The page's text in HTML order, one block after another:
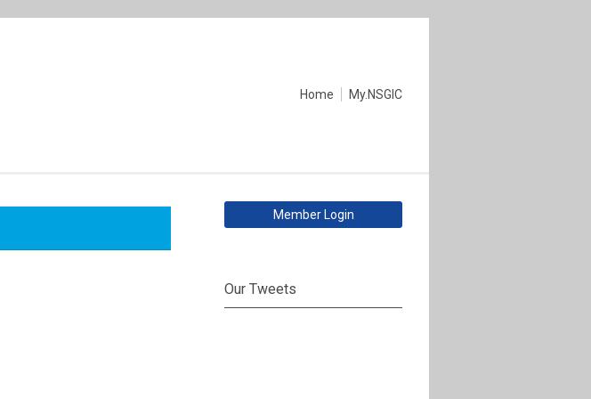
Home My.NSGIC
Member Login
Our Tweets